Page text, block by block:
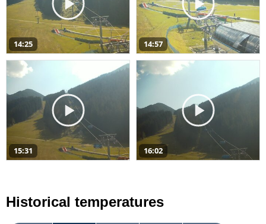
14:25 14:57
15:31 16:02
Historical temperatures